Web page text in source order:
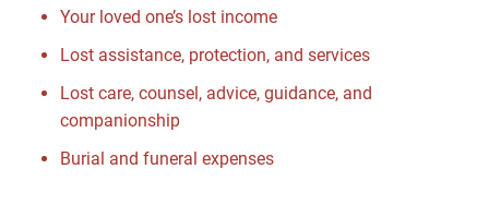
Your loved one’s lost income
Lost assistance, protection, and services
Lost care, counsel, advice, guidance, and
companionship
Burial and funeral expenses